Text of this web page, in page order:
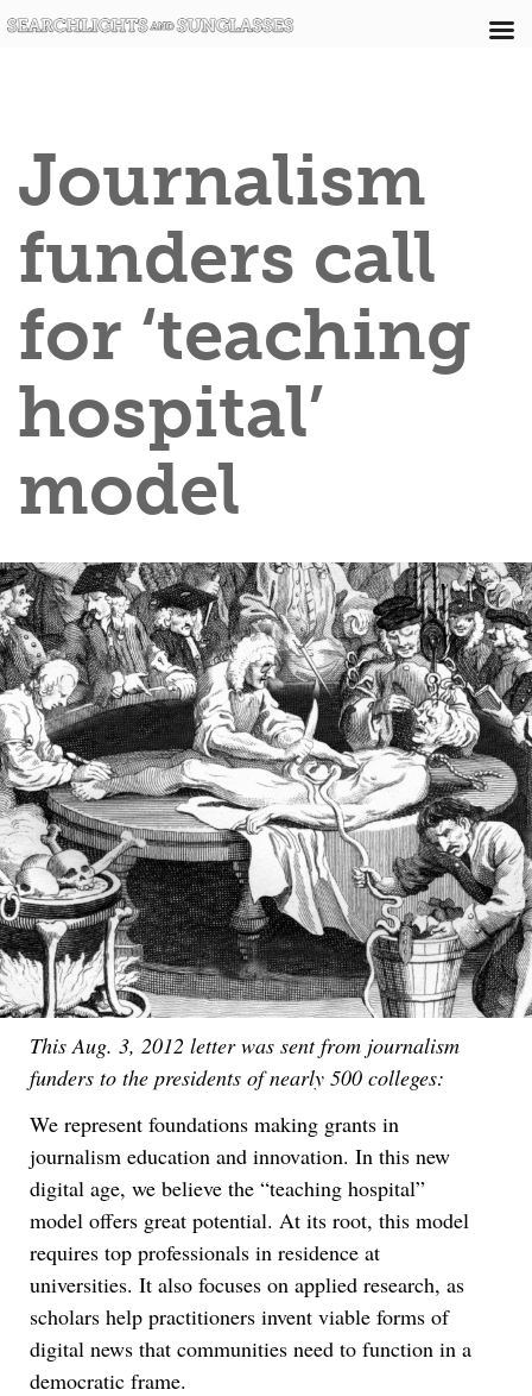
Journalism
funders call
for ‘teaching
hospital’
model
a gruesome autopsy. It was drawn by William Hogarth,
the well-known British cartoonist whose many social satires
skewered the rich, arranged marriages, sloth, alcoholism,
This Aug. 3, 2012 letter was sent from journalism
funders to the presidents of nearly 500 colleges:
We represent foundations making grants in
journalism education and innovation. In this new
digital age, we believe the “teaching hospital”
model offers great potential. At its root, this model
requires top professionals in residence at
universities. It also focuses on applied research, as
scholars help practitioners invent viable forms of
digital news that communities need to function in a
democratic frame.